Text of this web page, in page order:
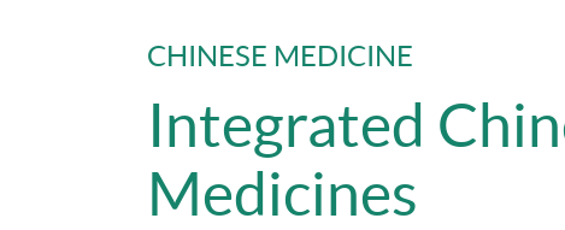
CHINESE MEDICINE
Integrated
Medicines